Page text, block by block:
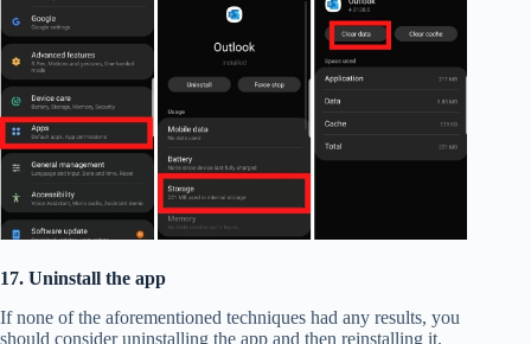
17. Uninstall the app
If none of the aforementioned techniques had any results, you
should consider uninstalling the app and then reinstalling it. ​​